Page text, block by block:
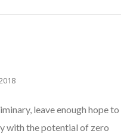
leave enough hope to
with the potential of zero